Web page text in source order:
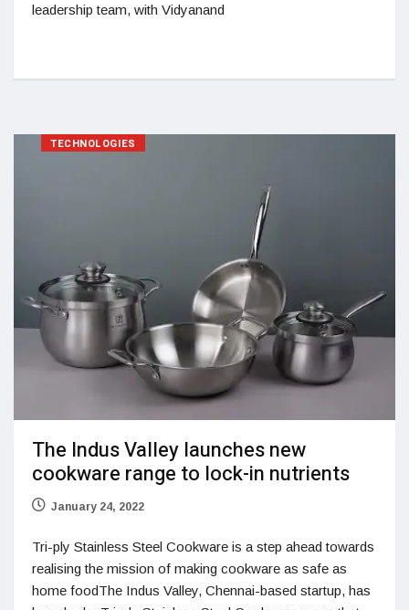
leadership team, with Vidyanand
TECHNOLOGIES
The Indus Valley launches new
cookware range to lock-in nutrients
January 24, 2022
Tri-ply Stainless Steel Cookware is a step ahead towards
realising the mission of making cookware as safe as
home foodThe Indus Valley, Chennai-based startup, has